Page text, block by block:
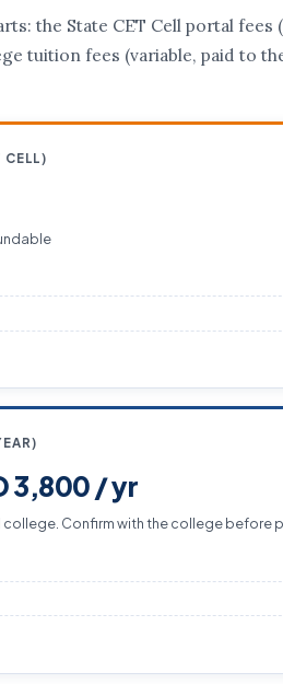
the State CET Cell portal fees
tuition fees (variable, paid to
CELL)
3,800 / yr
Confirm with the college before